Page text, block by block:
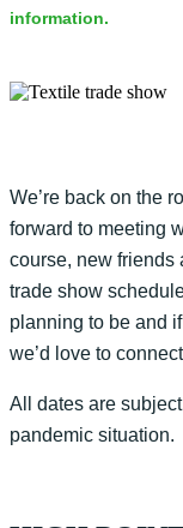
information.
We’re back on the
forward to meeting
course, new
trade show
planning to be and
we’d love to
All dates are
pandemic situation.